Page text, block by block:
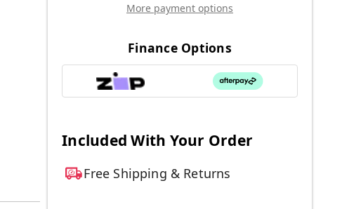
More payment options
Finance Options
Included With Your Order
Free Shipping & Returns